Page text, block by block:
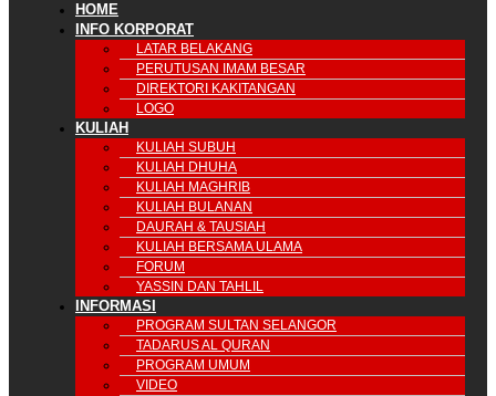
HOME
INFO KORPORAT
LATAR BELAKANG
PERUTUSAN IMAM BESAR
DIREKTORI KAKITANGAN
LOGO
KULIAH
KULIAH SUBUH
KULIAH DHUHA
KULIAH MAGHRIB
KULIAH BULANAN
DAURAH & TAUSIAH
KULIAH BERSAMA ULAMA
FORUM
YASSIN DAN TAHLIL
INFORMASI
PROGRAM SULTAN SELANGOR
TADARUS AL QURAN
PROGRAM UMUM
VIDEO